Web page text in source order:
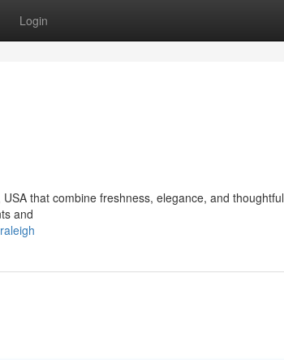
Login
that combine freshness, elegance, and thoughtful
and